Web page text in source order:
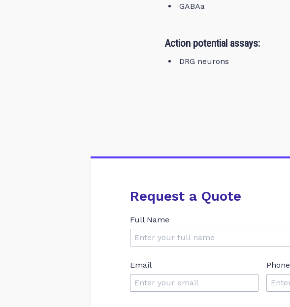
GABAa
Action potential assays:
DRG neurons
Request a Quote
Full Name
Email Phone